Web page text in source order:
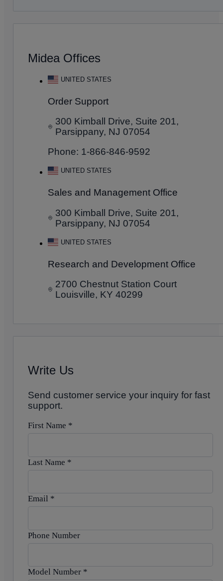
Midea Offices
UNITED STATES
Order Support
300 Kimball Drive, Suite 201,
Parsippany, NJ 07054
Phone: 1-866-846-9592
UNITED STATES
Sales and Management Office
300 Kimball Drive, Suite 201,
Parsippany, NJ 07054
UNITED STATES
Research and Development Office
2700 Chestnut Station Court
Louisville, KY 40299
Write Us
Send customer service your inquiry for fast
support.
First Name *
Last Name *
Email *
Phone Number
Model Number*